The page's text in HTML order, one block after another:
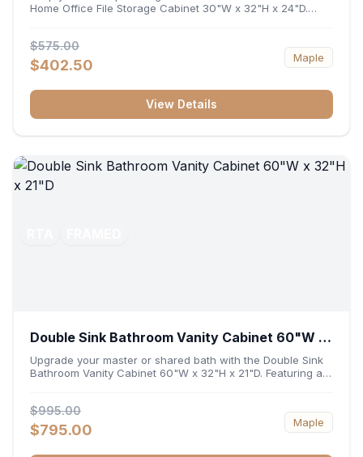
Home Office File Storage Cabinet 30"W x 32"H x 24"D.
accommodates letter and legal-sized files while providing
a sturdy surface for printers or desktop accessories. Its
durable construction ensures seamless file access and
$575.00
$402.50 Maple
View Details
Double Sink Bathroom Vanity Cabinet 60"W x
32"H x 21"D
Upgrade your master or shared bath with the Double Sink
Bathroom Vanity Cabinet 60"W x 32"H x 21"D. Featuring a
and balanced symmetry to your space. Its durable
construction, central drawer bank, and dual under-sink
cabinets keep toiletries, towels, and daily essentials neatly
$995.00
$795.00 Maple